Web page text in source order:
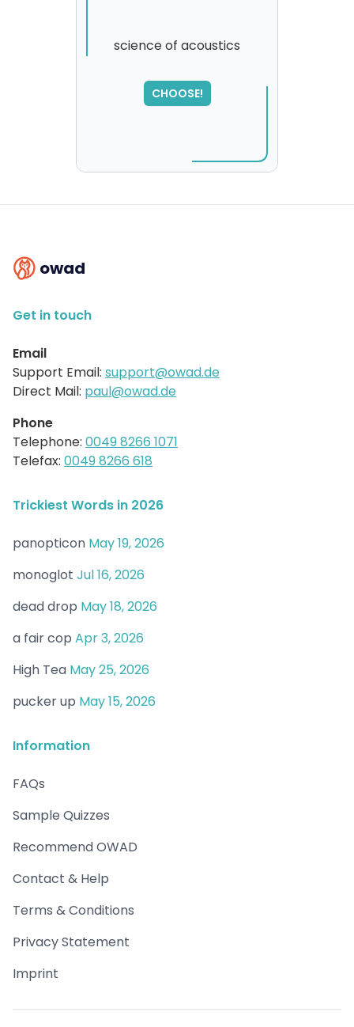
science of acoustics
CHOOSE!
SORRY
,
please try again...
owad
Get in touch
Email
Support Email: support@owad.de
Direct Mail: paul@owad.de
Phone
Telephone: 0049 8266 1071
Telefax: 0049 8266 618
Trickiest Words in 2026
panopticon May 19, 2026
monoglot Jul 16, 2026
dead drop May 18, 2026
a fair cop Apr 3, 2026
High Tea May 25, 2026
pucker up May 15, 2026
Information
FAQs
Sample Quizzes
Recommend OWAD
Contact & Help
Terms & Conditions
Privacy Statement
Imprint